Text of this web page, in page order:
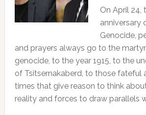
On April 24,
anniversary
Genocide,
and prayers always go to the
genocide, to the year 1915, to the
of Tsitsernakaberd, to those fateful
times that give reason to think
reality and forces to draw parallels